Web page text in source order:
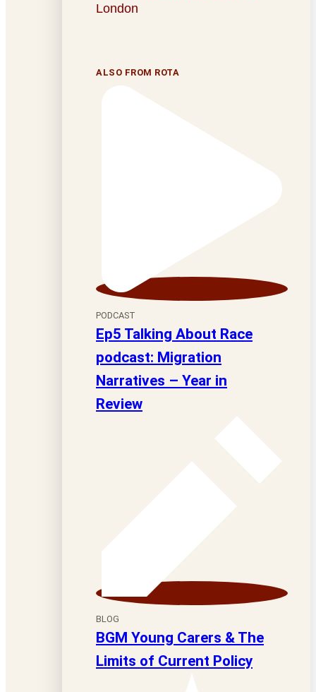
London
ALSO FROM ROTA
PODCAST
Ep5 Talking About Race
podcast: Migration
Narratives – Year in
Review
BLOG
BGM Young Carers & The
Limits of Current Policy